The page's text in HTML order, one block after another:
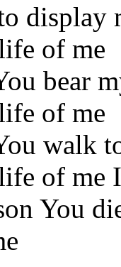
display
of me
bear
of me
walk
of me
You